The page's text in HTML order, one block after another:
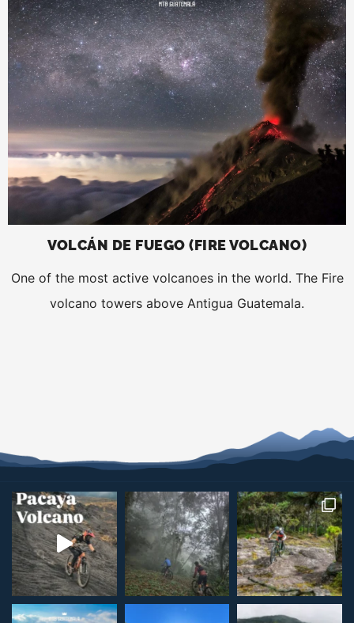
VOLCÁN DE FUEGO (FIRE VOLCANO)
One of the most active volcanoes in the world. The Fire
volcano towers above Antigua Guatemala.